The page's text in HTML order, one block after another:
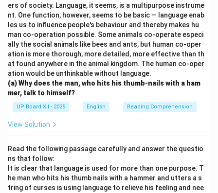
ers of society. Language, it seems, is a multipurpose instrume
nt. One function, however, seems to be basic — language enab
les us to influence people's behaviour and thereby makes hu
man co-operation possible. Some animals co-operate especi
ally the social animals like bees and ants, but human co-oper
ation is more thorough, more detailed, more effective than th
at found anywhere in the animal kingdom. The human co-oper
ation would be unthinkable without language.
(a) Why does the man, who hits his thumb-nails with a ham
mer, talk to himself?
UP Board XII - 2025 English Reading Comprehension
View Solution
Read the following passage carefully and answer the questio
ns that follow:
It is clear that language is used for more than one purpose. T
he man who hits his thumb nails with a hammer and utters a s
tring of curses is using language to relieve his feeling and nee